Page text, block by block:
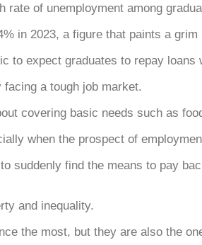
rate of unemployment among
in 2023, a figure that paints a
to expect graduates to repay
a tough job market.
covering basic needs such as
when the prospect of
suddenly find the means to pay
and inequality.
the most, but they are also the